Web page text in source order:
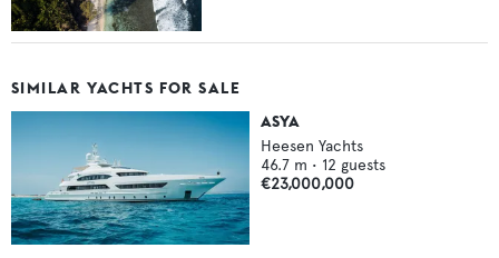
SIMILAR YACHTS FOR SALE
ASYA
Heesen Yachts
46.7 m • 12 guests
€23,000,000